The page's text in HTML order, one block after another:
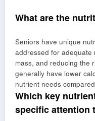
What are the
Seniors have unique
addressed for adequate
mass, and reducing the
generally have lower
nutrient needs
Which key
specific attention